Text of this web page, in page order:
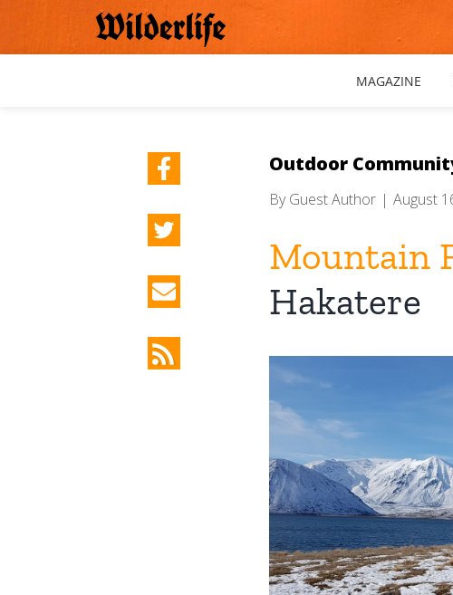
MAGAZINE
Outdoor
ByGuest Author | August
Mountain
Hakatere
View
Larger
Image